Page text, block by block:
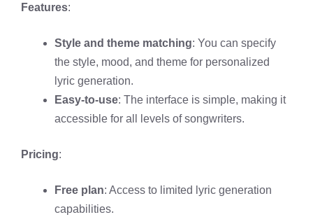
Features:
Style and theme matching: You can specify
the style, mood, and theme for personalized
lyric generation.
Easy-to-use: The interface is simple, making it
accessible for all levels of songwriters.
Pricing:
Free plan: Access to limited lyric generation
capabilities.